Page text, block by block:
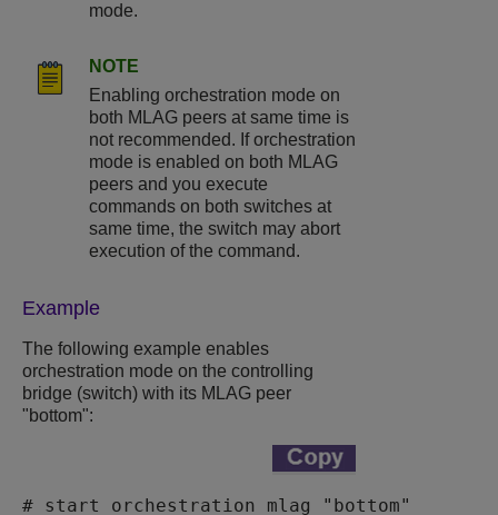
mode.
NOTE
Enabling orchestration mode on
both MLAG peers at same time is
not recommended. If orchestration
mode is enabled on both MLAG
peers and you execute
commands on both switches at
same time, the switch may abort
execution of the command.
Example
The following example enables
orchestration mode on the controlling
bridge (switch) with its MLAG peer
"bottom":
# start orchestration mlag "bottom"